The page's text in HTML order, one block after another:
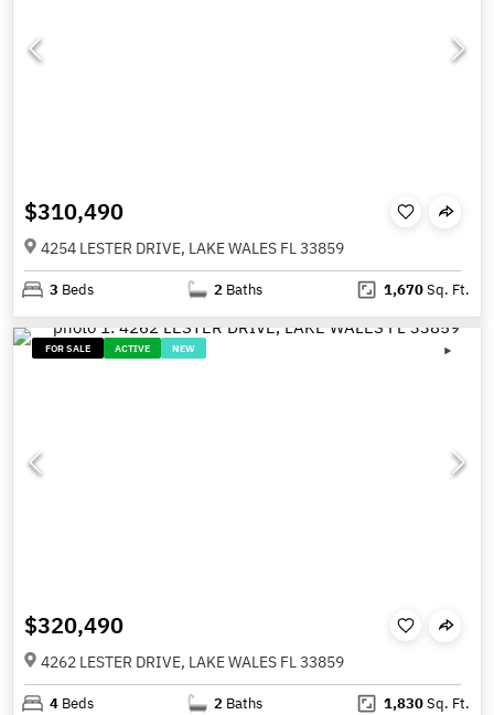
$310,490
4254 LESTER DRIVE, LAKE WALES FL 33859
3 Beds 2 Baths 1,670Sq. Ft.
FOR SALE ACTIVE NEW
$320,490
4262 LESTER DRIVE, LAKE WALES FL 33859
4 Beds 2 Baths 1,830Sq. Ft.